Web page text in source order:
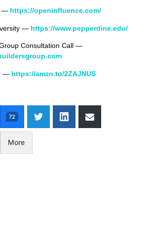
— https://openinfluence.com/
— https://www.pepperdine.edu/
Consultation Call —
—https://amzn.to/2ZAJNUS
72
More